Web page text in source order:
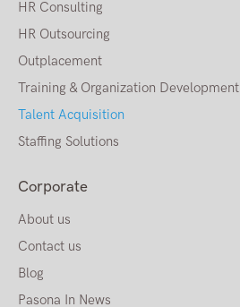
HR Consulting
HR Outsourcing
Outplacement
Training & Organization Development
Talent Acquisition
Staffing Solutions
Corporate
About us
Contact us
Blog
Pasona In News